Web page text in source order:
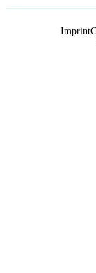
Imprint